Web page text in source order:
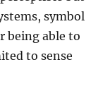
symbol
being able to
to sense